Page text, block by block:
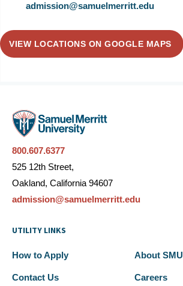
admission@samuelmerritt.edu
VIEW LOCATIONS ON GOOGLE MAPS
800.607.6377
525 12th Street,
Oakland, California 94607
admission@samuelmerritt.edu
UTILITY LINKS
How to Apply About SMU
Contact Us Careers